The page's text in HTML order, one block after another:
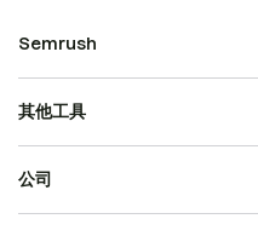
Semrush
其他工具
公司